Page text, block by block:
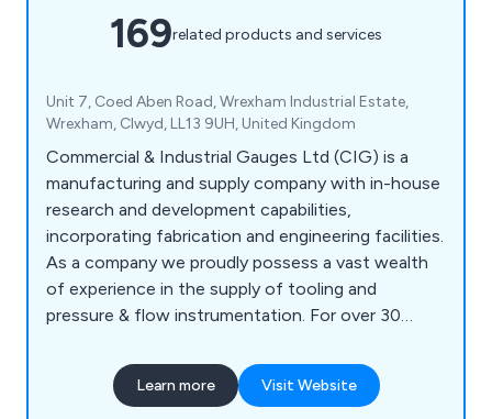
169related products and services
Unit 7, Coed Aben Road, Wrexham Industrial Estate,
Wrexham, Clwyd, LL13 9UH, United Kingdom
Commercial & Industrial Gauges Ltd (CIG) is a
manufacturing and supply company with in-house
research and development capabilities,
incorporating fabrication and engineering facilities.
As a company we proudly possess a vast wealth
of experience in the supply of tooling and
pressure & flow instrumentation. For over 30
different areas of water distribution, covering
product design, development, and manufacturing.
Learn more Visit Website